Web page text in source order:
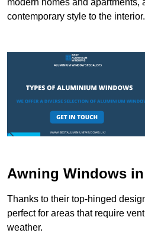
modern homes and apartments,
contemporary style to the interior.
Awning Windows
Thanks to their top-hinged
perfect for areas that require
weather.